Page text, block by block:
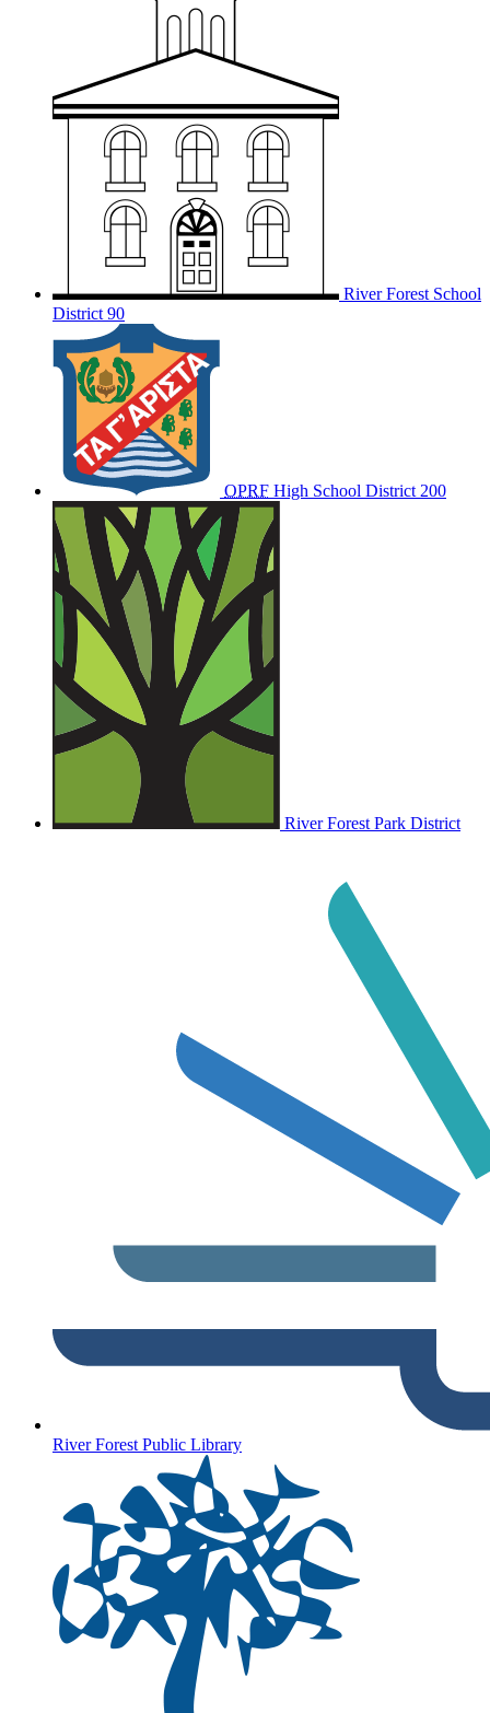
River Forest School
District 90
OPRF High School District 200
River Forest Park District
River Forest Public Library